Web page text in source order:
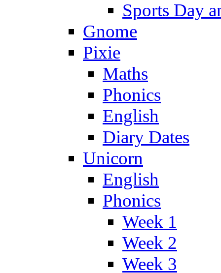
Sports Day
Gnome
Pixie
Maths
Phonics
English
Diary Dates
Unicorn
English
Phonics
Week 1
Week 2
Week 3